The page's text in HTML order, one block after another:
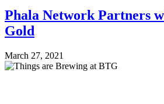
Phala Network Partners
Gold
March 27, 2021